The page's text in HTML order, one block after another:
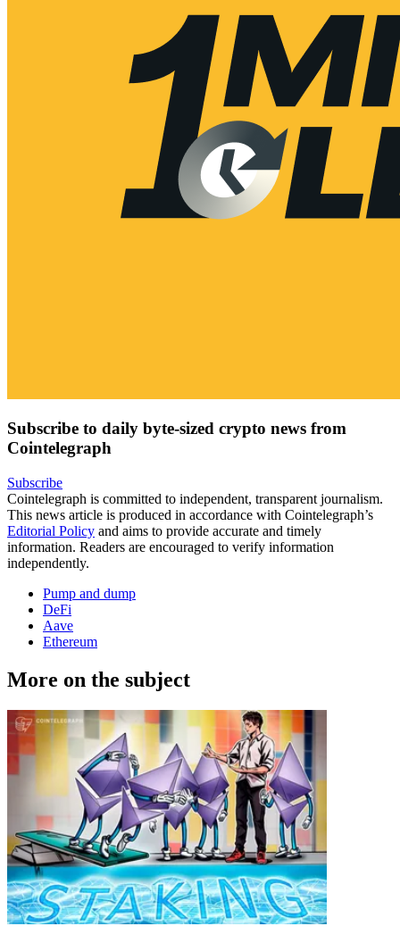
Subscribe to daily byte-sized crypto news from
Cointelegraph
Subscribe
Cointelegraph is committed to independent, transparent journalism.
This news article is produced in accordance with Cointelegraph’s
Editorial Policy and aims to provide accurate and timely
information. Readers are encouraged to verify information
independently.
Pump and dump
DeFi
Aave
Ethereum
More on the subject